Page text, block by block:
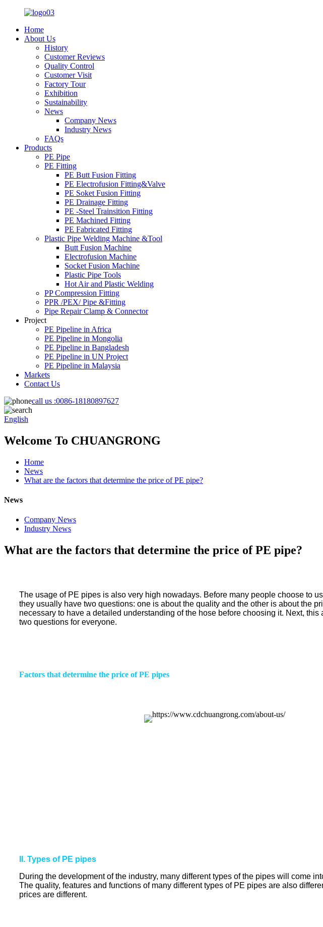
Home
About Us
History
Customer Reviews
Quality Control
Customer Visit
Factory Tour
Exhibition
Sustainability
News
Company News
Industry News
FAQs
Products
PE Pipe
PE Fitting
PE Butt Fusion Fitting
PE Electrofusion Fitting&Valve
PE Soket Fusion Fitting
PE Drainage Fitting
PE -Steel Trainsition Fitting
PE Machined Fitting
PE Fabricated Fitting
Plastic Pipe Welding Machine &Tool
Butt Fusion Machine
Electrofusion Machine
Socket Fusion Machine
Plastic Pipe Tools
Hot Air and Plastic Welding
PP Compression Fitting
PPR /PEX/ Pipe &Fitting
Pipe Repair Clamp & Connector
Project
PE Pipeline in Africa
PE Pipeline in Mongolia
PE Pipeline in Bangladesh
PE Pipeline in UN Project
PE Pipeline in Malaysia
Markets
Contact Us
call us :0086-18180897627
English
Welcome To CHUANGRONG
Home
News
What are the factors that determine the price of PE pipe?
News
Company News
Industry News
What are the factors that determine the price of PE pipe?
The usage of PE pipes is also very high nowadays. Before many people choose to
they usually have two questions: one is about the quality and the other is about the
necessary to have a detailed understanding of the hose before choosing it. Next,
two questions for everyone.
Factors that determine the price of PE pipes
II. Types of PE pipes
During the development of the industry, many different types of the pipes will come
The quality, features and functions of many different types of PE pipes are also
prices are different.